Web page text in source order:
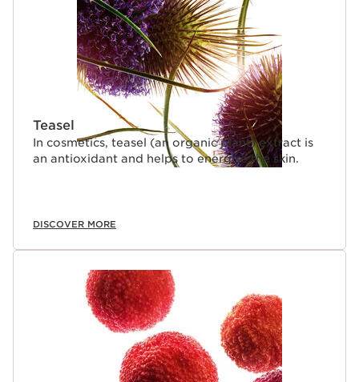
Teasel
In cosmetics, teasel (an organic plant) extract is
an antioxidant and helps to energise the skin.
DISCOVER MORE